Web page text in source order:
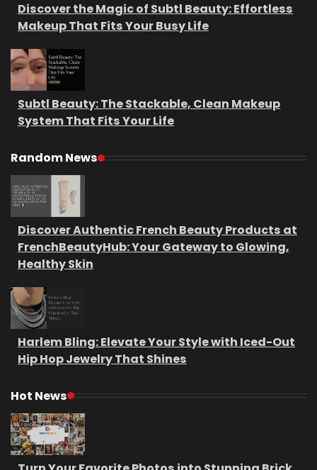
Discover the Magic of Subtl Beauty: Effortless
Makeup That Fits Your Busy Life
Subtl Beauty: The Stackable, Clean Makeup
System That Fits Your Life
Random News
Discover Authentic French Beauty Products at
FrenchBeautyHub: Your Gateway to Glowing,
Healthy Skin
Harlem Bling: Elevate Your Style with Iced-Out
Hip Hop Jewelry That Shines
Hot News